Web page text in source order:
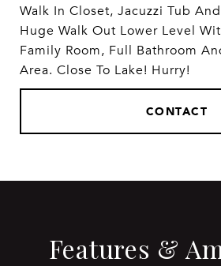
Walk In Closet, Jacuzzi Tub
Huge Walk Out Lower Level
Family Room, Full Bathroom
Area. Close To Lake! Hurry!
CONTACT
Features &